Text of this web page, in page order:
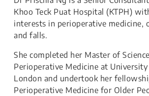
Khoo Teck Puat Hospital (KTPH)
interests in perioperative medicine,
and falls.
She completed her Master of
Perioperative Medicine at University
London and undertook her
Perioperative Medicine for Older